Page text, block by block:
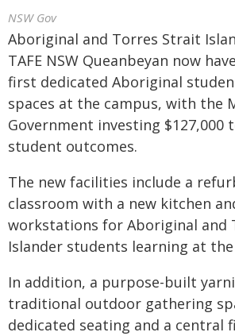
NSW Gov
Aboriginal and Torres Strait
TAFE NSW Queanbeyan now
first dedicated Aboriginal
spaces at the campus, with the
Government investing $127,000
student outcomes.
The new facilities include a
classroom with a new kitchen
workstations for Aboriginal and
Islander students learning at
In addition, a purpose-built
traditional outdoor gathering
dedicated seating and a central